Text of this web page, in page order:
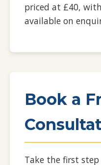
priced at £40,
available on
Book a
Take the first